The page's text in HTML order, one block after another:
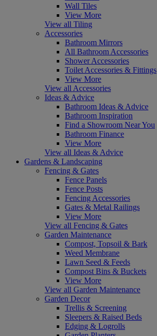
Wall Tiles
View More
View all Tiling
Accessories
Bathroom Mirrors
All Bathroom Accessories
Shower Accessories
Toilet Accessories & Fittings
View More
View all Accessories
Ideas & Advice
Bathroom Ideas & Advice
Bathroom Inspiration
Find a Showroom Near You
Bathroom Finance
View More
View all Ideas & Advice
Gardens & Landscaping
Fencing & Gates
Fence Panels
Fence Posts
Fencing Accessories
Gates & Metal Railings
View More
View all Fencing & Gates
Garden Maintenance
Compost, Topsoil & Bark
Weed Membrane
Lawn Seed & Feeds
Compost Bins & Buckets
View More
View all Garden Maintenance
Garden Decor
Trellis & Screening
Sleepers & Raised Beds
Edging & Logrolls